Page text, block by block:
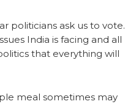
politicians ask us to vote.
India is facing and all
that everything will
meal sometimes may